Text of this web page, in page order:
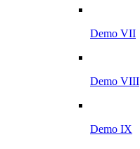
Demo VII
Demo VIII
Demo IX